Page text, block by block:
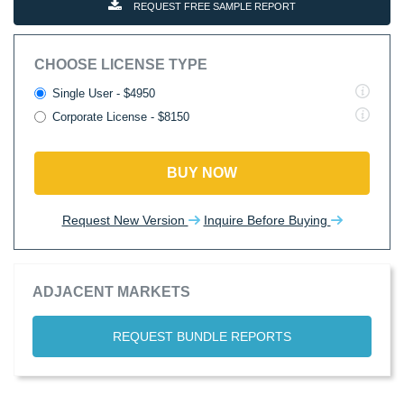
REQUEST FREE SAMPLE REPORT
CHOOSE LICENSE TYPE
Single User - $4950
Corporate License - $8150
BUY NOW
Request New Version Inquire Before Buying
ADJACENT MARKETS
REQUEST BUNDLE REPORTS